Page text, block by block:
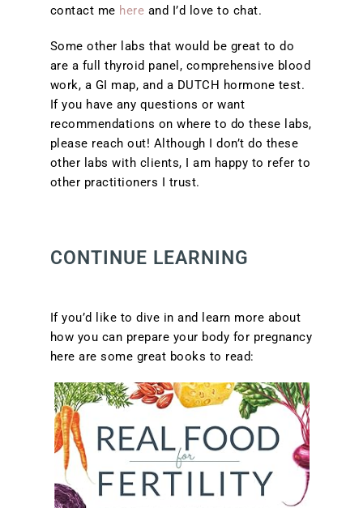
contact me here and I’d love to chat.
Some other labs that would be great to do
are a full thyroid panel, comprehensive blood
work, a GI map, and a DUTCH hormone test.
If you have any questions or want
recommendations on where to do these labs,
please reach out! Although I don’t do these
other labs with clients, I am happy to refer to
other practitioners I trust.
CONTINUE LEARNING
If you’d like to dive in and learn more about
how you can prepare your body for pregnancy
here are some great books to read: